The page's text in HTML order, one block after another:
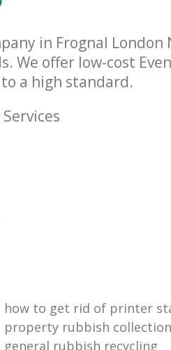
in Frognal London
We offer low-cost
a high standard.
how to get rid of printer
property rubbish
general rubbish recycling